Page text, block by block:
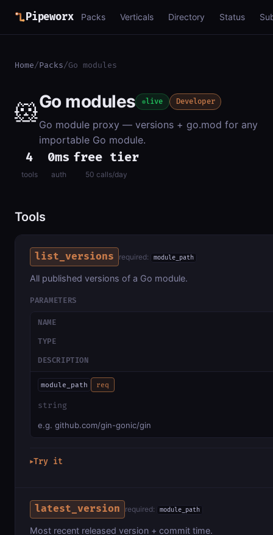
Pipeworx Packs Verticals Directory Status
Home/Packs/Go modules
🐹Go modules live Developer
Go module proxy — versions + go.mod for any
importable Go module.
4
tools
0ms
auth
free tier
50 calls/day
Tools
list_versions required: module_path
All published versions of a Go module.
PARAMETERS
NAME
TYPE
DESCRIPTION
module_path req
string
e.g. github.com/gin-gonic/gin
▶Try it
latest_version required: module_path
Most recent released version + commit time.